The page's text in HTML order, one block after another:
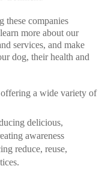
these companies
more about our
services, and make
dog, their health and
a wide variety of
delicious,
awareness
reduce, reuse,